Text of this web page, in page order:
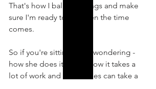
That's how I balance things and make
sure I'm ready to go when the time
comes.
So if you're sitting there wondering -
how she does it? Just know it takes a
lot of work and sometimes can take a